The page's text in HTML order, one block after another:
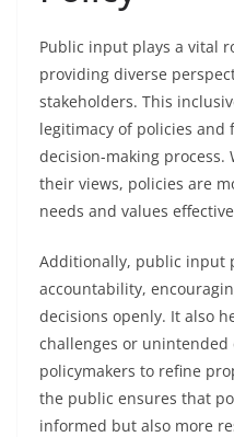
Public input plays a vital
providing diverse
stakeholders. This
legitimacy of policies
decision-making
their views, policies are
needs and values
Additionally, public input
accountability,
decisions openly. It also
challenges or unintended
policymakers to refine
the public ensures that
informed but also more